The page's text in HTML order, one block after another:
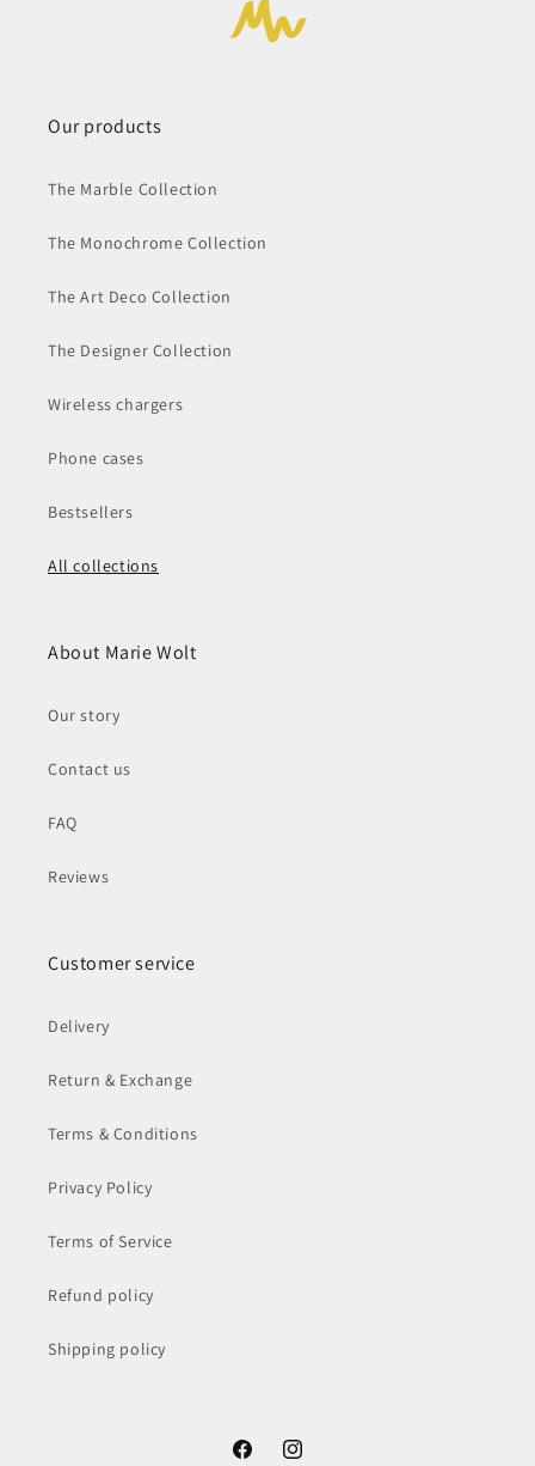
Our products
The Marble Collection
The Monochrome Collection
The Art Deco Collection
The Designer Collection
Wireless chargers
Phone cases
Bestsellers
All collections
About Marie Wolt
Our story
Contact us
FAQ
Reviews
Customer service
Delivery
Return & Exchange
Terms & Conditions
Privacy Policy
Terms of Service
Refund policy
Shipping policy